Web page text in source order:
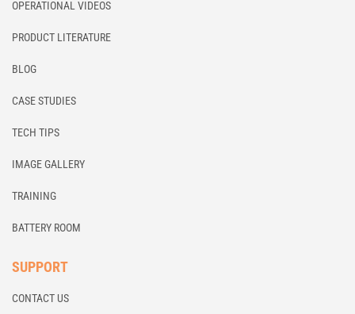
OPERATIONAL VIDEOS
PRODUCT LITERATURE
BLOG
CASE STUDIES
TECH TIPS
IMAGE GALLERY
TRAINING
BATTERY ROOM
SUPPORT
CONTACT US